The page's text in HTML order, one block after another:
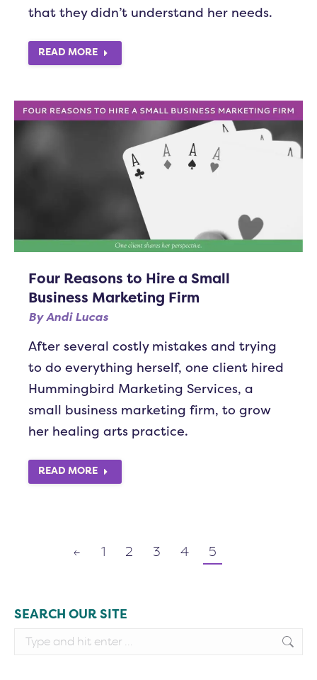
that they didn’t understand her needs.
READ MORE
Four Reasons to Hire a Small
Business Marketing Firm
By Andi Lucas
After several costly mistakes and trying
to do everything herself, one client hired
Hummingbird Marketing Services, a
small business marketing firm, to grow
her healing arts practice.
READ MORE
← 1 2 3 4 5
SEARCH OUR SITE
Search: